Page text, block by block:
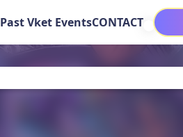
Past Vket EventsCONTACT